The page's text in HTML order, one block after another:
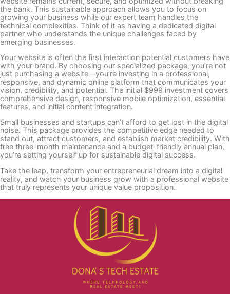
the bank. This sustainable approach allows you to focus on
growing your business while our expert team handles the
technical complexities. Think of it as having a dedicated digital
partner who understands the unique challenges faced by
emerging businesses.
Your website is often the first interaction potential customers have
with your brand. By choosing our specialized package, you’re not
just purchasing a website—you’re investing in a professional,
responsive, and dynamic online platform that communicates your
vision, credibility, and potential. The initial $999 investment covers
comprehensive design, responsive mobile optimization, essential
features, and initial content integration.
Small businesses and startups can’t afford to get lost in the digital
noise. This package provides the competitive edge needed to
stand out, attract customers, and establish market credibility. With
free three-month maintenance and a budget-friendly annual plan,
you’re setting yourself up for sustainable digital success.
Take the leap, transform your entrepreneurial dream into a digital
reality, and watch your business grow with a professional website
that truly represents your unique value proposition.